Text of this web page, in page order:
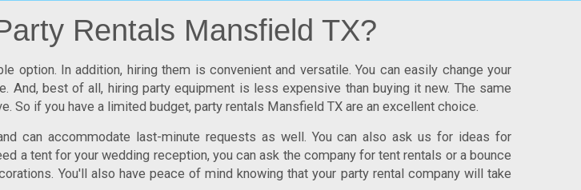
Rentals Mansfield TX?
option. In addition, hiring them is convenient and versatile. You can easily change your
best of all, hiring party equipment is less expensive than buying it new. The same
So if you have a limited budget, party rentals Mansfield TX are an excellent choice.
can accommodate last-minute requests as well. You can also ask us for ideas for
a tent for your wedding reception, you can ask the company for tent rentals or a bounce
You'll also have peace of mind knowing that your party rental company will take